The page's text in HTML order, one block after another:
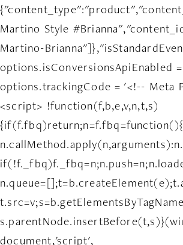
Martino Style
Martino-
options.isConversionsApiEnabled
options.trackingCode = '<!-- Meta
<script> !function(f,b,e,v,n,t,s)
document,'script',